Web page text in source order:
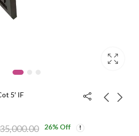
5′ IF
Wooden Cot 5' IF
Wooden Cot 5' Texas
35,000.00 26% Off